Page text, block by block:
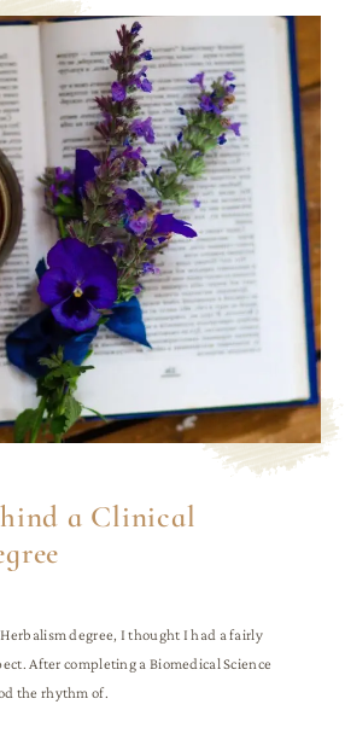
a Clinical
degree, I thought I had a fairly
After completing a Biomedical Science
the rhythm of.